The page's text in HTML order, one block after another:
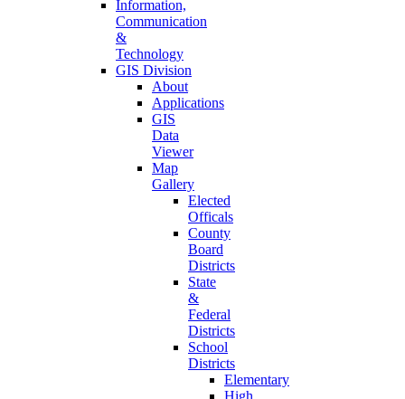
Information,
Communication
&
Technology
GIS Division
About
Applications
GIS
Data
Viewer
Map
Gallery
Elected
Officals
County
Board
Districts
State
&
Federal
Districts
School
Districts
Elementary
High